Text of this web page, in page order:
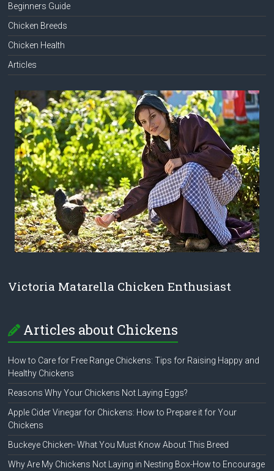
Beginners Guide
Chicken Breeds
Chicken Health
Articles
Victoria Matarella Chicken Enthusiast
Articles about Chickens
How to Care for Free Range Chickens: Tips for Raising Happy and
Healthy Chickens
Reasons Why Your Chickens Not Laying Eggs?
Apple Cider Vinegar for Chickens: How to Prepare it for Your
Chickens
Buckeye Chicken- What You Must Know About This Breed
Why Are My Chickens Not Laying in Nesting Box-How to Encourage